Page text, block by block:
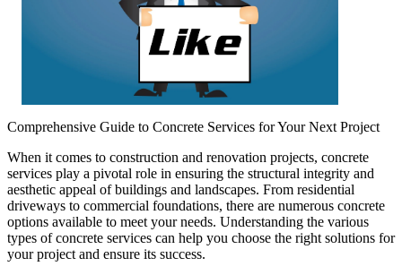
Comprehensive Guide to Concrete Services for Your Next Project
When it comes to construction and renovation projects, concrete
services play a pivotal role in ensuring the structural integrity and
aesthetic appeal of buildings and landscapes. From residential
driveways to commercial foundations, there are numerous concrete
options available to meet your needs. Understanding the various
types of concrete services can help you choose the right solutions for
your project and ensure its success.